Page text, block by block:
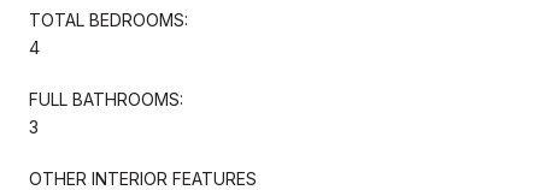
TOTAL BEDROOMS:
4
FULL BATHROOMS:
3
OTHER INTERIOR FEATURES